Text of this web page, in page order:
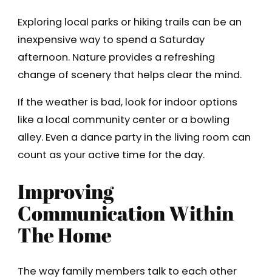
Exploring local parks or hiking trails can be an
inexpensive way to spend a Saturday
afternoon. Nature provides a refreshing
change of scenery that helps clear the mind.
If the weather is bad, look for indoor options
like a local community center or a bowling
alley. Even a dance party in the living room can
count as your active time for the day.
Improving
Communication Within
The Home
The way family members talk to each other